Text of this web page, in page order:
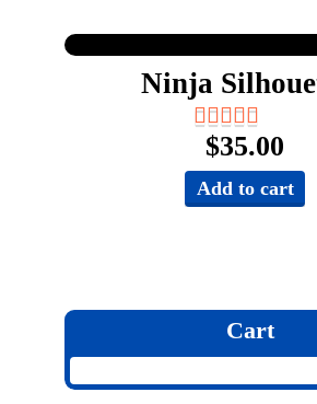
Ninja
$35.00
Add to cart
Cart